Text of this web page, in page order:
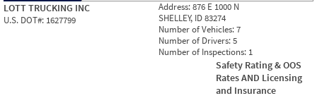
LOTT TRUCKING INC
U.S. DOT#: 1627799
Address:876 E 1000 N
SHELLEY, ID 83274
Number of Vehicles:7
Number of Drivers:5
Number of Inspections: 1
Safety Rating & OOS
Rates AND Licensing
and Insurance